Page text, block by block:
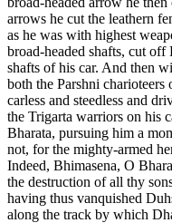
arrows he cut the leathern
as he was with highest
broad-headed shafts, cut off
shafts of his car. And then
both the Parshni
carless and steedless and
the Trigarta warriors on his
Bharata, pursuing him a
not, for the mighty-armed
Indeed, Bhimasena, O
the destruction of all thy
having thus vanquished
along the track by which